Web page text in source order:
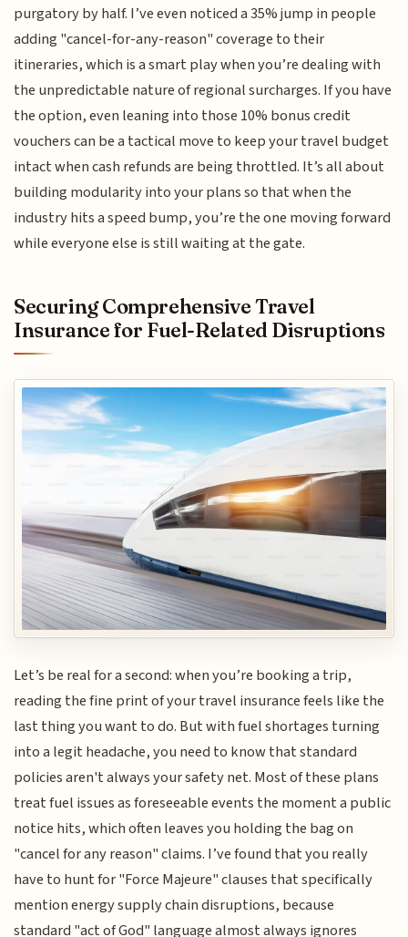
purgatory by half. I’ve even noticed a 35% jump in people
adding "cancel-for-any-reason" coverage to their
itineraries, which is a smart play when you’re dealing with
the unpredictable nature of regional surcharges. If you have
the option, even leaning into those 10% bonus credit
vouchers can be a tactical move to keep your travel budget
intact when cash refunds are being throttled. It’s all about
building modularity into your plans so that when the
industry hits a speed bump, you’re the one moving forward
while everyone else is still waiting at the gate.
Securing Comprehensive Travel
Insurance for Fuel-Related Disruptions
Let’s be real for a second: when you’re booking a trip,
reading the fine print of your travel insurance feels like the
last thing you want to do. But with fuel shortages turning
into a legit headache, you need to know that standard
policies aren't always your safety net. Most of these plans
treat fuel issues as foreseeable events the moment a public
notice hits, which often leaves you holding the bag on
"cancel for any reason" claims. I’ve found that you really
have to hunt for "Force Majeure" clauses that specifically
mention energy supply chain disruptions, because
standard "act of God" language almost always ignores